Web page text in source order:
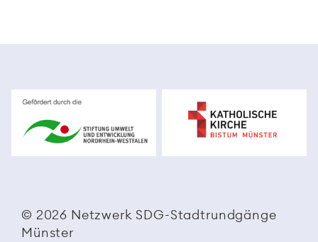
© 2026 Netzwerk SDG-Stadtrundgänge
Münster